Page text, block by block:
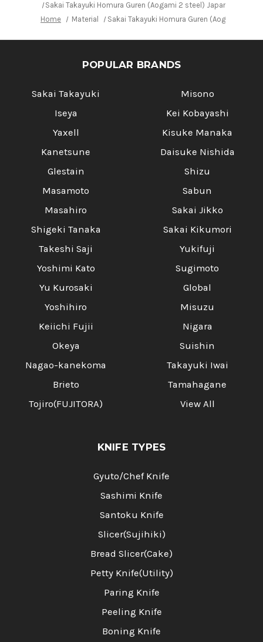
Sakai Takayuki Homura Guren (Aogami 2 steel) Japanese
Home
Material Sakai Takayuki Homura Guren (Aogami 2
POPULAR BRANDS
Sakai Takayuki
Iseya
Yaxell
Kanetsune
Glestain
Masamoto
Masahiro
Shigeki Tanaka
Takeshi Saji
Yoshimi Kato
Yu Kurosaki
Yoshihiro
Keiichi Fujii
Okeya
Nagao-kanekoma
Brieto
Tojiro(FUJITORA)
Misono
Kei Kobayashi
Kisuke Manaka
Daisuke Nishida
Shizu
Sabun
Sakai Jikko
Sakai Kikumori
Yukifuji
Sugimoto
Global
Misuzu
Nigara
Suishin
Takayuki Iwai
Tamahagane
View All
KNIFE TYPES
Gyuto/Chef Knife
Sashimi Knife
Santoku Knife
Slicer(Sujihiki)
Bread Slicer(Cake)
Petty Knife(Utility)
Paring Knife
Peeling Knife
Boning Knife